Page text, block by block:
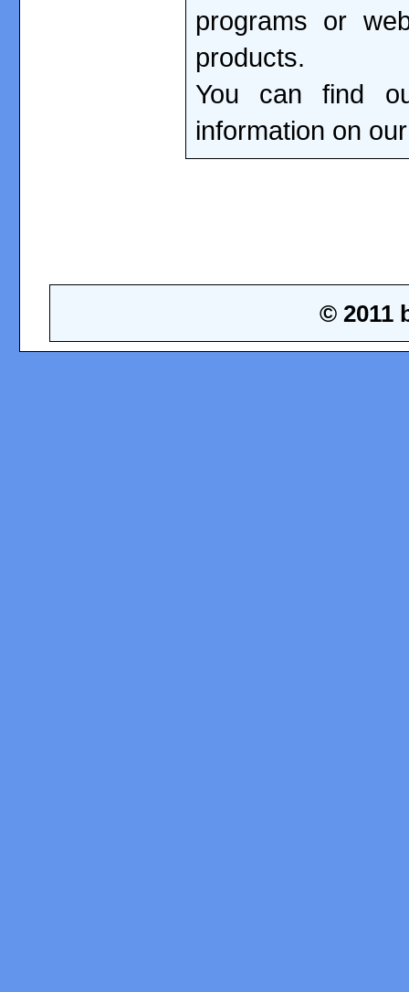
programs or
products.
You can find
information on
© 2011